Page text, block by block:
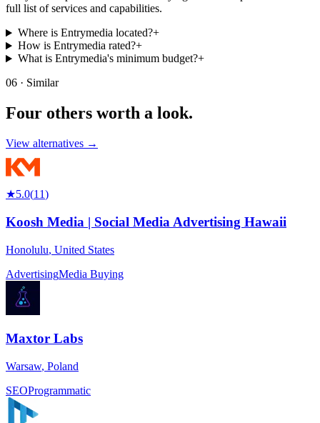
full list of services and capabilities.
Where is Entrymedia located?+
How is Entrymedia rated?+
What is Entrymedia's minimum budget?+
06 · Similar
Four others worth a look.
View alternatives →
★5.0(11)
Koosh Media | Social Media Advertising Hawaii
Honolulu, United States
AdvertisingMedia Buying
Maxtor Labs
Warsaw, Poland
SEOProgrammatic